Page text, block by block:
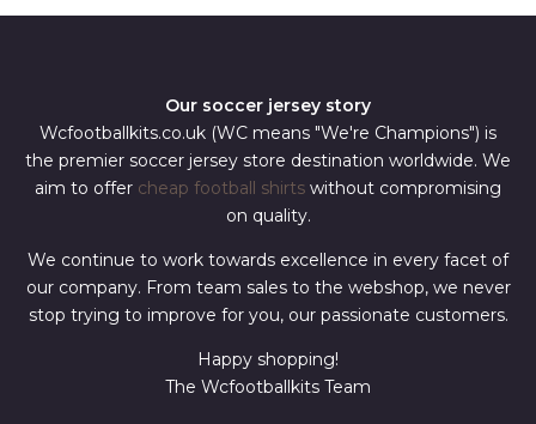
Our soccer jersey story
Wcfootballkits.co.uk (WC means "We're Champions") is
the premier soccer jersey store destination worldwide. We
aim to offer cheap football shirts without compromising
on quality.
We continue to work towards excellence in every facet of
our company. From team sales to the webshop, we never
stop trying to improve for you, our passionate customers.
Happy shopping!
The Wcfootballkits Team